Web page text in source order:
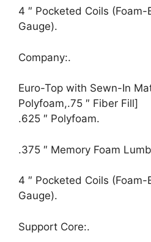
4 ″ Pocketed Coils (Foam-
Gauge).
Company:.
Euro-Top with Sewn-In
Polyfoam,.75 ″ Fiber Fill]
.625 ″ Polyfoam.
.375 ″ Memory Foam
4 ″ Pocketed Coils (Foam-
Gauge).
Support Core:.